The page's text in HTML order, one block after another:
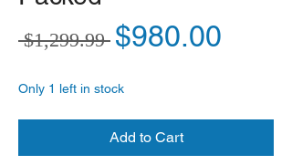
$1,299.99 Regular Price
$980.00
Only 1 left in stock
Add to Cart